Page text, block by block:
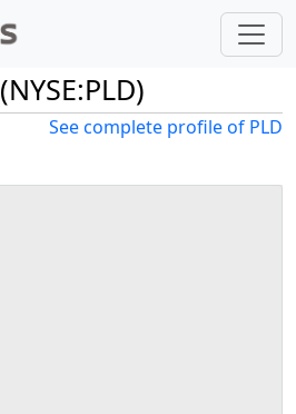
(NYSE:PLD)
See complete profile of PLD